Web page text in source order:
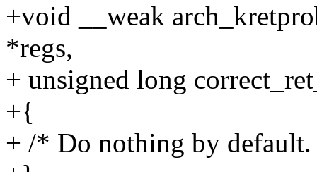
+void __weak
*regs,
+ unsigned long
+{
+ /* Do nothing by